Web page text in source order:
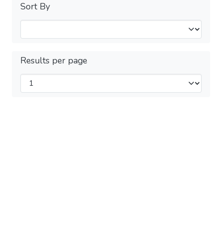
Sort By
Results per page